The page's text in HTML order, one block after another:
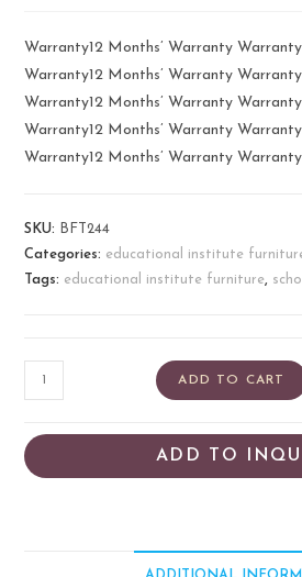
Warranty12 Months’ Warranty Warranty
Warranty12 Months’ Warranty Warranty
Warranty12 Months’ Warranty Warranty
Warranty12 Months’ Warranty Warranty
Warranty12 Months’ Warranty Warranty
SKU:
BFT244
Categories: educational institute
Tags: educational institute furniture,
ADD TO CART
ADD TO